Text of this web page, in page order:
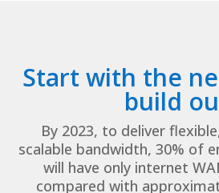
Start with the
build
By 2023, to deliver
scalable bandwidth, 30% of
will have only internet
compared with